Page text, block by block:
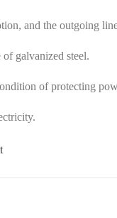
and the outgoing
galvanized steel.
of protecting